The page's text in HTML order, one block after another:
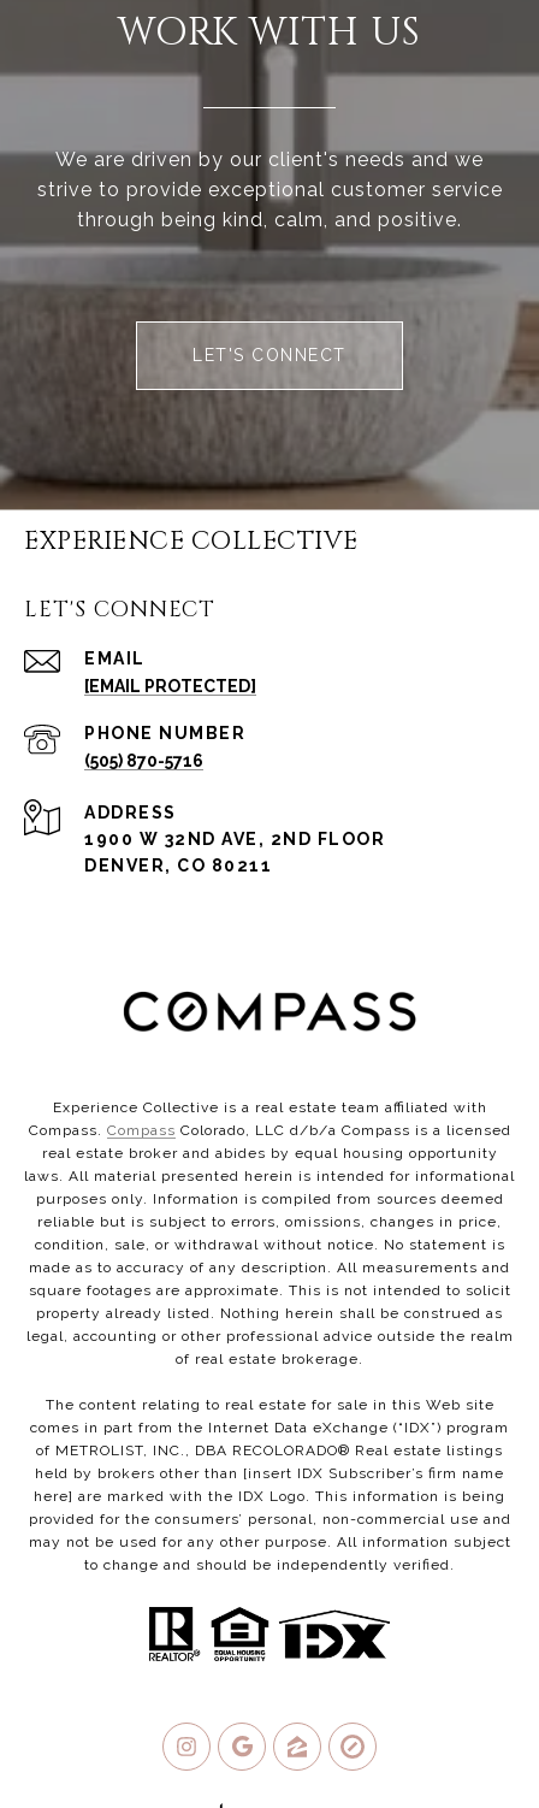
WORK WITH US
We are driven by our client's needs and we
strive to provide exceptional customer service
through being kind, calm, and positive.
LET'S CONNECT
EXPERIENCE COLLECTIVE
LET'S CONNECT
EMAIL
[EMAIL PROTECTED]
PHONE NUMBER
(505) 870-5716
ADDRESS
1900 W 32ND AVE, 2ND FLOOR
DENVER, CO 80211
Experience Collective is a real estate team affiliated with
Compass. Compass Colorado, LLC d/b/a Compass is a licensed
real estate broker and abides by equal housing opportunity
laws. All material presented herein is intended for informational
purposes only. Information is compiled from sources deemed
reliable but is subject to errors, omissions, changes in price,
condition, sale, or withdrawal without notice. No statement is
made as to accuracy of any description. All measurements and
square footages are approximate. This is not intended to solicit
property already listed. Nothing herein shall be construed as
legal, accounting or other professional advice outside the realm
of real estate brokerage.
The content relating to real estate for sale in this Web site
comes in part from the Internet Data eXchange (“IDX”) program
of METROLIST, INC., DBA RECOLORADO® Real estate listings
held by brokers other than [insert IDX Subscriber’s firm name
here] are marked with the IDX Logo. This information is being
provided for the consumers’ personal, non-commercial use and
may not be used for any other purpose. All information subject
to change and should be independently verified.